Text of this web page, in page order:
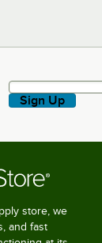
deals & more!
Sign Up
store, we
and fast